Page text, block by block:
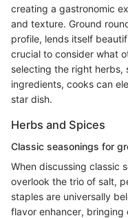
creating a gastronomic
and texture. Ground
profile, lends itself
crucial to consider what
selecting the right herbs,
ingredients, cooks can
star dish.
Herbs and Spices
Classic seasonings for
When discussing classic
overlook the trio of salt,
staples are universally
flavor enhancer, bringing